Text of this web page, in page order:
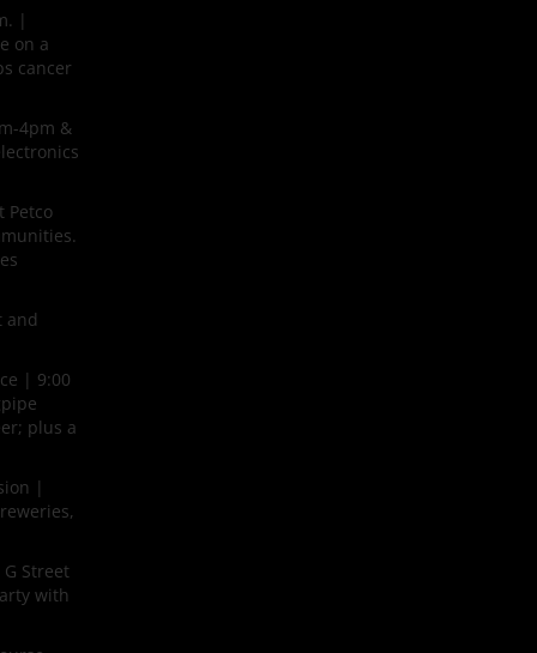
|
on a
cancer
4pm &
Petco
and
| 9:00
plus a
|
Street
with